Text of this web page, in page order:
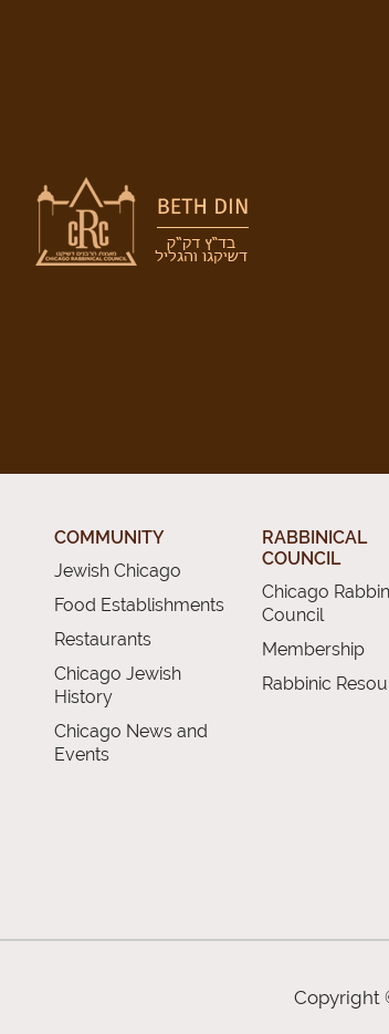
COMMUNITY
Jewish Chicago
Food Establishments
Restaurants
Chicago Jewish
History
Chicago News and
Events
RABBINICAL
COUNCIL
Chicago
Council
Membership
Rabbinic
Copyright